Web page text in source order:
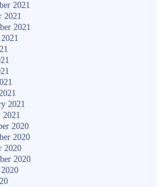
2021
2021
2021
2021
2021
2020
2020
2020
2020